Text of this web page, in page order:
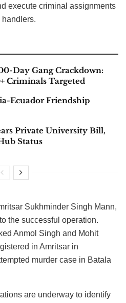
execute criminal assignments
Day Gang Crackdown:
Criminals Targeted
Ecuador Friendship
Private University Bill,
Status
Sukhminder Singh Mann,
the successful operation.
Anmol Singh and Mohit
in Amritsar in
murder case in Batala
are underway to identify